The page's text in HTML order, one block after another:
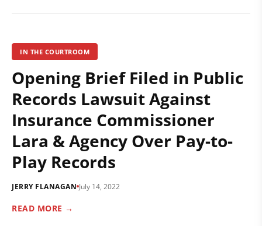
IN THE COURTROOM
Opening Brief Filed in Public
Records Lawsuit Against
Insurance Commissioner
Lara & Agency Over Pay-to-
Play Records
JERRY FLANAGAN July 14, 2022
READ MORE →